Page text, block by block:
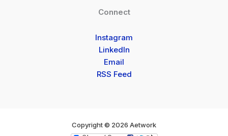
Connect
Instagram
LinkedIn
Email
RSS Feed
Copyright © 2026 Aetwork